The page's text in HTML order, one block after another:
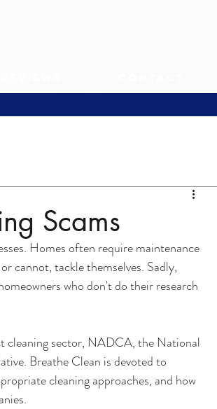
Scams
Homes often require maintenance
cannot, tackle themselves. Sadly,
who don't do their research
cleaning sector, NADCA, the National
Breathe Clean is devoted to
cleaning approaches, and how